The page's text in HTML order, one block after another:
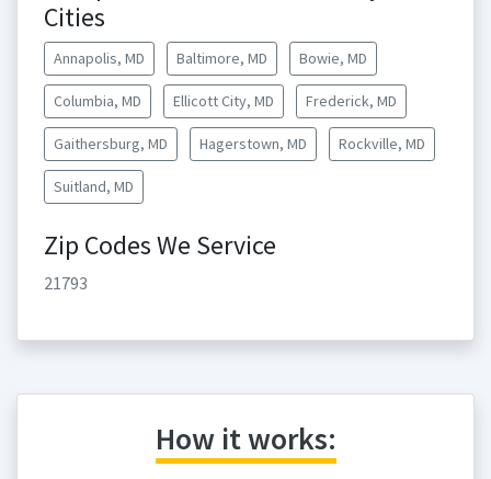
Cities
Annapolis, MD Baltimore, MD Bowie, MD
Columbia, MD Ellicott City, MD Frederick, MD
Gaithersburg, MD Hagerstown, MD Rockville, MD
Suitland, MD
Zip Codes We Service
21793
How it works: